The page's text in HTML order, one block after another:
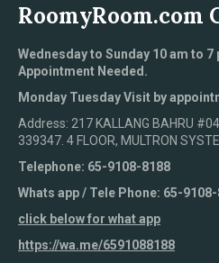
RoomyRoom.com
Wednesday to Sunday 10 am to
Appointment Needed.
Monday Tuesday Visit by
Address: 217 KALLANG BAHRU
339347. 4 FLOOR, MULTRON
Telephone: 65-9108-8188
Whats app / Tele Phone: 65-
click below for what app
https://wa.me/6591088188